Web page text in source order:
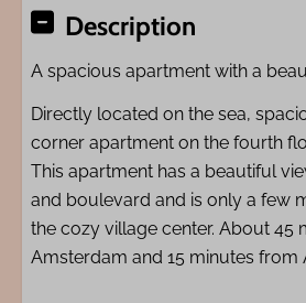
Description
A spacious apartment with a
Directly located on the sea,
corner apartment on the fourth
This apartment has a beautiful
and boulevard and is only a few
the cozy village center. About 45
Amsterdam and 15 minutes from